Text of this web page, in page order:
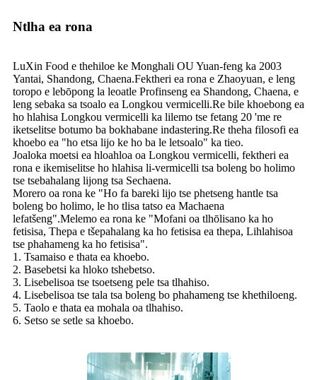
Ntlha ea rona
LuXin Food e thehiloe ke Monghali OU Yuan-feng ka 2003
Yantai, Shandong, Chaena.Fektheri ea rona e Zhaoyuan, e leng
toropo e lebōpong la leoatle Profinseng ea Shandong, Chaena, e
leng sebaka sa tsoalo ea Longkou vermicelli.Re bile khoebong ea
ho hlahisa Longkou vermicelli ka lilemo tse fetang 20 'me re
iketselitse botumo ba bokhabane indastering.Re theha filosofi ea
khoebo ea "ho etsa lijo ke ho ba le letsoalo" ka tieo.
Joaloka moetsi ea hloahloa oa Longkou vermicelli, fektheri ea
rona e ikemiselitse ho hlahisa li-vermicelli tsa boleng bo holimo
tse tsebahalang lijong tsa Sechaena.
Morero oa rona ke "Ho fa bareki lijo tse phetseng hantle tsa
boleng bo holimo, le ho tlisa tatso ea Machaena
lefatšeng".Melemo ea rona ke "Mofani oa tlhōlisano ka ho
fetisisa, Thepa e tšepahalang ka ho fetisisa ea thepa, Lihlahisoa
tse phahameng ka ho fetisisa".
1. Tsamaiso e thata ea khoebo.
2. Basebetsi ka hloko tshebetso.
3. Lisebelisoa tse tsoetseng pele tsa tlhahiso.
4. Lisebelisoa tse tala tsa boleng bo phahameng tse khethiloeng.
5. Taolo e thata ea mohala oa tlhahiso.
6. Setso se setle sa khoebo.